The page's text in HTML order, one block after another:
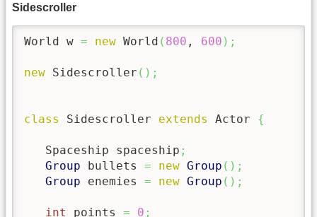
Sidescroller
World w = new World ( 800 , 600 ) ;
new Sidescroller ( ) ;
class Sidescroller extends Actor {
   Spaceship spaceship
;
Group bullets = new Group ( ) ;
Group enemies = new Group ( ) ;
int points = 0 ;